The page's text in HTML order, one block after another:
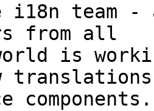
i18n team
from all
is
translations